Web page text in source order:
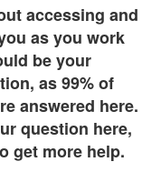
accessing and
as you work
be your
as 99% of
answered here.
question here,
get more help.